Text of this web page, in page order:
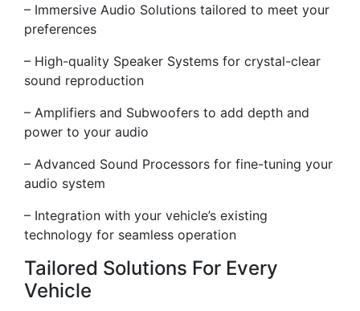
– Immersive Audio Solutions tailored to meet your
preferences
– High-quality Speaker Systems for crystal-clear
sound reproduction
– Amplifiers and Subwoofers to add depth and
power to your audio
– Advanced Sound Processors for fine-tuning your
audio system
– Integration with your vehicle’s existing
technology for seamless operation
Tailored Solutions For Every
Vehicle